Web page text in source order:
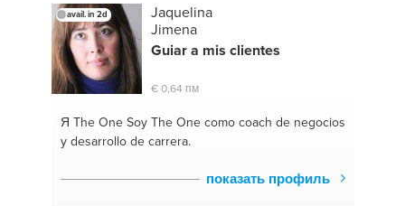
avail. in 2d
Jaquelina
Jimena
Guiar a mis clientes
€ 0,64 пм
Я The OneSoy The One como coach de negocios
y desarrollo de carrera.
показать профиль